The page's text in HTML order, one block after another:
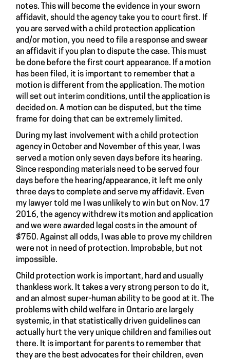
notes. This will become the evidence in your sworn
affidavit, should the agency take you to court first. If
you are served with a child protection application
and/or motion, you need to file a response and swear
an affidavit if you plan to dispute the case. This must
be done before the first court appearance. If a motion
has been filed, it is important to remember that a
motion is different from the application. The motion
will set out interim conditions, until the application is
decided on. A motion can be disputed, but the time
frame for doing that can be extremely limited.
During my last involvement with a child protection
agency in October and November of this year, I was
served a motion only seven days before its hearing.
Since responding materials need to be served four
days before the hearing/appearance, it left me only
three days to complete and serve my affidavit. Even
my lawyer told me I was unlikely to win but on Nov. 17
2016, the agency withdrew its motion and application
and we were awarded legal costs in the amount of
$750. Against all odds, I was able to prove my children
were not in need of protection. Improbable, but not
impossible.
Child protection work is important, hard and usually
thankless work. It takes a very strong person to do it,
and an almost super-human ability to be good at it. The
problems with child welfare in Ontario are largely
systemic, in that statistically driven guidelines can
actually hurt the very unique children and families out
there. It is important for parents to remember that
they are the best advocates for their children, even